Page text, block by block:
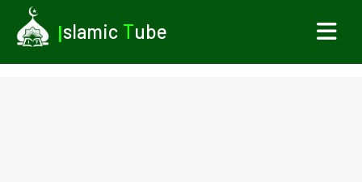
Islamic Tube